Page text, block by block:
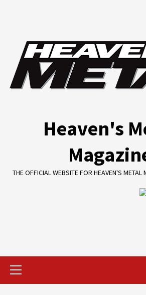
Heaven's
THE OFFICIAL WEBSITE FOR HEAVEN'S
Primary